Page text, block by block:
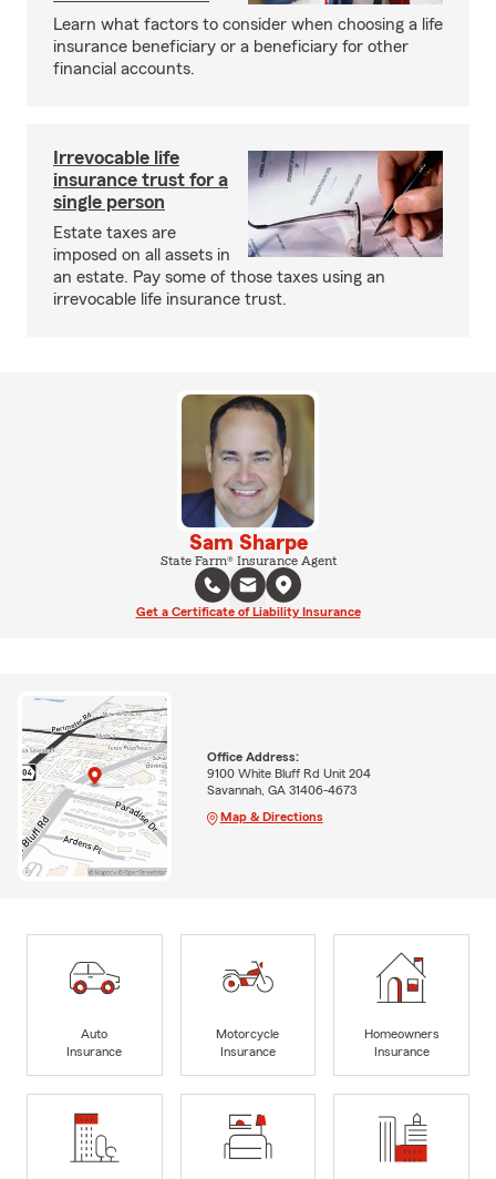
Learn what factors to consider when choosing a life
insurance beneficiary or a beneficiary for other
financial accounts.
Irrevocable life
insurance trust for a
single person
Estate taxes are
imposed on all assets in
an estate. Pay some of those taxes using an
irrevocable life insurance trust.
Sam Sharpe
State Farm® Insurance Agent
Get a Certificate of Liability Insurance
Office Address:
9100 White Bluff Rd Unit 204
Savannah, GA 31406-4673
Map & Directions
Auto
Insurance
Motorcycle
Insurance
Homeowners
Insurance